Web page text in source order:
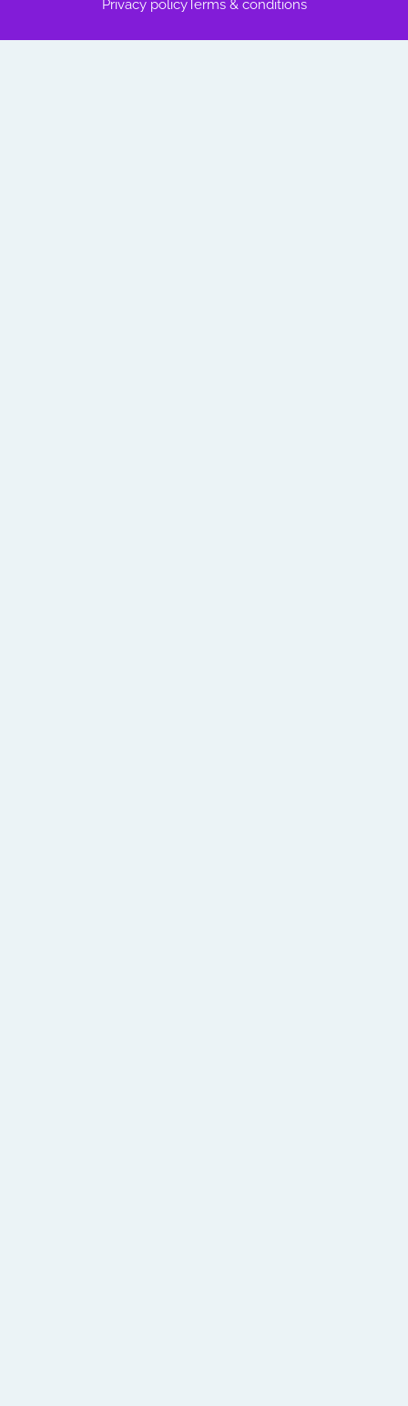
Privacy policyTerms & conditions